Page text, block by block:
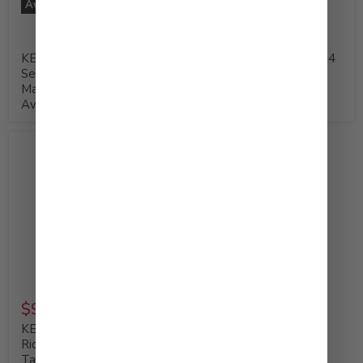
Available at Costco
KEWPIE Deep Roasted
Sesame Dressing &
Marinade, 30 fl. oz -
Available at Costco
KEWPIE Mayonnaise, 24
$9.99
KEWPIE Mayonnaise,
Rich and Creamy Umami
Taste 450 g (Product of